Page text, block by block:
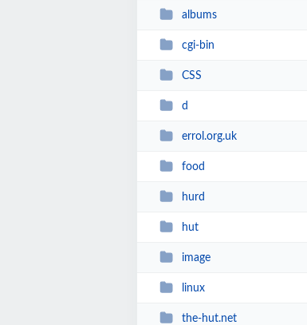
albums
cgi-bin
CSS
d
errol.org.uk
food
hurd
hut
image
linux
the-hut.net